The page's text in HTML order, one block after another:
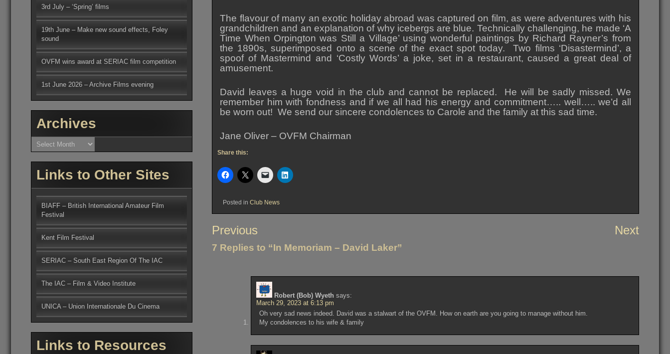
The flavour of many an exotic holiday abroad was captured on film, as were adventures with his
grandchildren and an explanation of why icebergs are blue. Technically challenging, he made ‘A
Time When Orpington was Still a Village’ using wonderful paintings by Richard Rayner’s from
the 1890s, superimposed onto a scene of the exact spot today. Two films ‘Disastermind’, a
spoof of Mastermind and ‘Costly Words’ a joke, set in a restaurant, caused a great deal of
amusement.
David leaves a huge void in the club and cannot be replaced. He will be sadly missed. We
remember him with fondness and if we all had his energy and commitment….. well….. we’d all
be worn out! We send our sincere condolences to Carole and the family at this sad time.
Jane Oliver – OVFM Chairman
Share this:
Posted in Club News
Post
Previous Next
7 Replies to “In Memoriam – David Laker”
Robert (Bob) Wyeth says:
March 29, 2023 at 6:13 pm
Oh very sad news indeed. David was a stalwart of the OVFM. How on earth are you going to manage without him.
My condolences to his wife & family
3rd July – ‘Spring’ films
19th June – Make new sound effects, Foley
sound
OVFM wins award at SERIAC film competition
1st June 2026 – Archive Films evening
Archives
Archives
Links to Other Sites
BIAFF – British International Amateur Film
Festival
Kent Film Festival
SERIAC – South East Region Of The IAC
The IAC – Film & Video Institute
UNICA – Union Internationale Du Cinema
Links to Resources